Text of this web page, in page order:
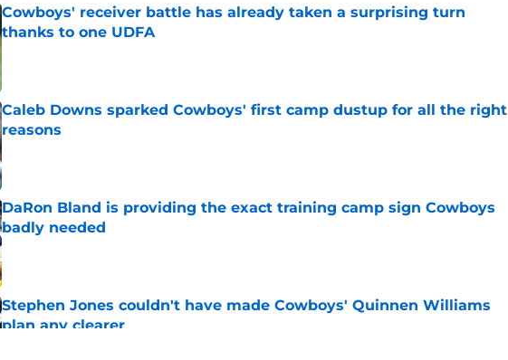
Cowboys' receiver battle has already taken a surprising turn
thanks to one UDFA
Published by on Invalid Date
Caleb Downs sparked Cowboys' first camp dustup for all the right
reasons
Published by on Invalid Date
DaRon Bland is providing the exact training camp sign Cowboys
badly needed
Published by on Invalid Date
Stephen Jones couldn't have made Cowboys' Quinnen Williams
plan any clearer